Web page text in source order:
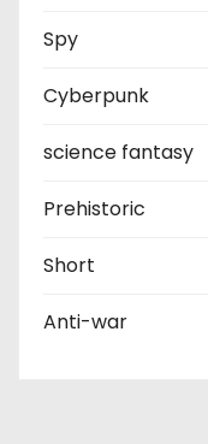
Spy
Cyberpunk
science fantasy
Prehistoric
Short
Anti-war